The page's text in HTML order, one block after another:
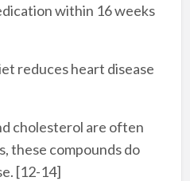
within 16 weeks
reduces heart disease
cholesterol are often
these compounds do
[12-14]